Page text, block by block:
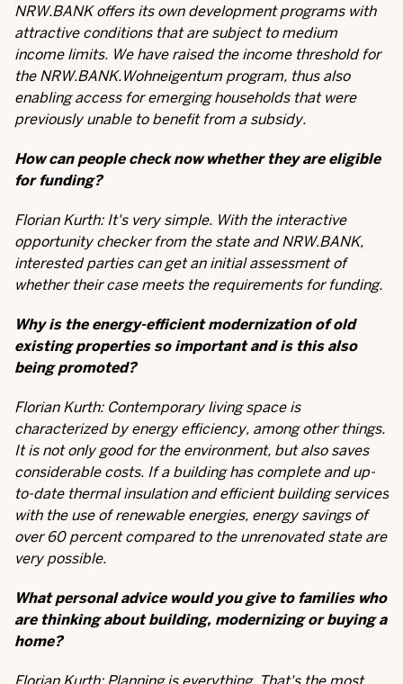
NRW.BANK offers its own development programs with
attractive conditions that are subject to medium
income limits. We have raised the income threshold for
the NRW.BANK.Wohneigentum program, thus also
enabling access for emerging households that were
previously unable to benefit from a subsidy.
How can people check now whether they are eligible
for funding?
Florian Kurth: It's very simple. With the interactive
opportunity checker from the state and NRW.BANK,
interested parties can get an initial assessment of
whether their case meets the requirements for funding.
Why is the energy-efficient modernization of old
existing properties so important and is this also
being promoted?
Florian Kurth: Contemporary living space is
characterized by energy efficiency, among other things.
It is not only good for the environment, but also saves
considerable costs. If a building has complete and up-
to-date thermal insulation and efficient building services
with the use of renewable energies, energy savings of
over 60 percent compared to the unrenovated state are
very possible.
What personal advice would you give to families who
are thinking about building, modernizing or buying a
home?